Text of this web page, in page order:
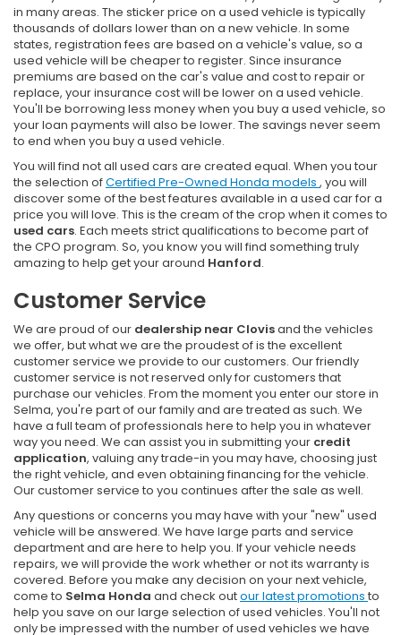
in many areas. The sticker price on a used vehicle is typically
thousands of dollars lower than on a new vehicle. In some
states, registration fees are based on a vehicle's value, so a
used vehicle will be cheaper to register. Since insurance
premiums are based on the car's value and cost to repair or
replace, your insurance cost will be lower on a used vehicle.
You'll be borrowing less money when you buy a used vehicle, so
your loan payments will also be lower. The savings never seem
to end when you buy a used vehicle.
You will find not all used cars are created equal. When you tour
the selection ofCertified Pre-Owned Honda models , you will
discover some of the best features available in a used car for a
price you will love. This is the cream of the crop when it comes to
used cars. Each meets strict qualifications to become part of
the CPO program. So, you know you will find something truly
amazing to help get your around Hanford.
Customer Service
We are proud of our dealership near Clovisand the vehicles
we offer, but what we are the proudest of is the excellent
customer service we provide to our customers. Our friendly
customer service is not reserved only for customers that
purchase our vehicles. From the moment you enter our store in
Selma, you're part of our family and are treated as such. We
have a full team of professionals here to help you in whatever
way you need. We can assist you in submitting your credit
application, valuing any trade-in you may have, choosing just
the right vehicle, and even obtaining financing for the vehicle.
Our customer service to you continues after the sale as well.
Any questions or concerns you may have with your "new" used
vehicle will be answered. We have large parts and service
department and are here to help you. If your vehicle needs
repairs, we will provide the work whether or not its warranty is
covered. Before you make any decision on your next vehicle,
come to Selma Honda and check outour latest promotions to
help you save on our large selection of used vehicles. You'll not
only be impressed with the number of used vehicles we have